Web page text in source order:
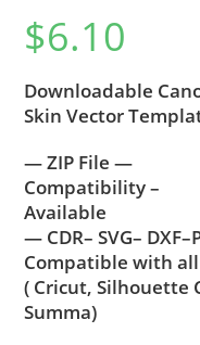
$6.10
Downloadable
Skin Vector
— ZIP File —
Compatibility –
Available
— CDR– SVG–
Compatible with
( Cricut, Silhouette
Summa)